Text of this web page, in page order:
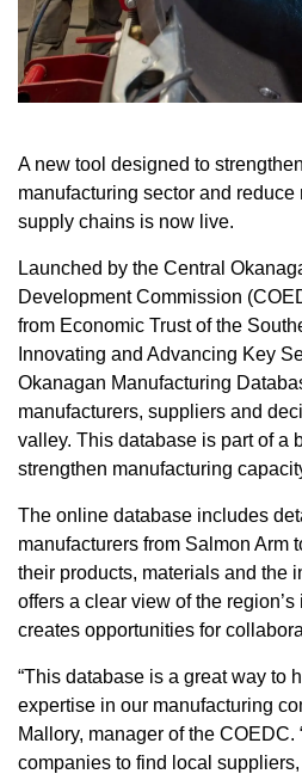
A new tool designed to
manufacturing sector and reduce
supply chains is now live.
Launched by the Central
Development Commission
from Economic Trust of the
Innovating and Advancing Key
Okanagan Manufacturing
manufacturers, suppliers and
valley. This database is part of a
strengthen manufacturing
The online database includes
manufacturers from Salmon Arm
their products, materials and the
offers a clear view of the
creates opportunities for
“This database is a great way to
expertise in our manufacturing
Mallory, manager of the COEDC.
companies to find local